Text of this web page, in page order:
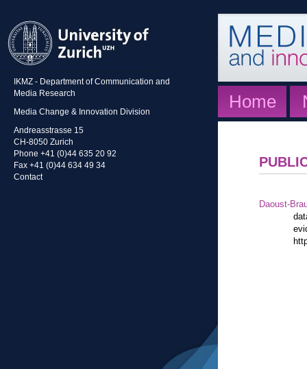
IKMZ - Department of Communication and
Media Research
Media Change & Innovation Division
Andreasstrasse 15
CH-8050 Zurich
Phone +41 (0)44 635 20 92
Fax +41 (0)44 634 49 34
Contact
Home
Daoust-